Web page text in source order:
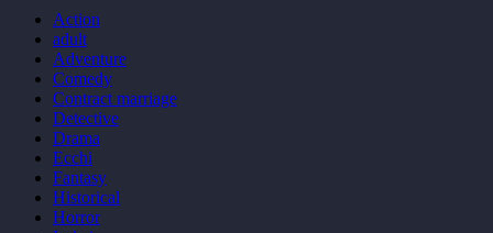
Action
adult
Adventure
Comedy
Contract marriage
Detective
Drama
Ecchi
Fantasy
Historical
Horror